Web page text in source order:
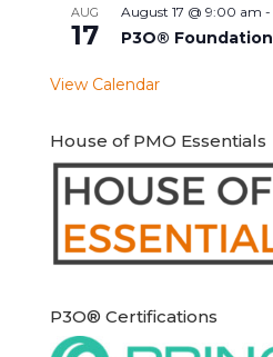
AUG
17
August 17 @ 9:00 am -
P3O® Foundation
View Calendar
House of PMO Essentials
P3O® Certifications